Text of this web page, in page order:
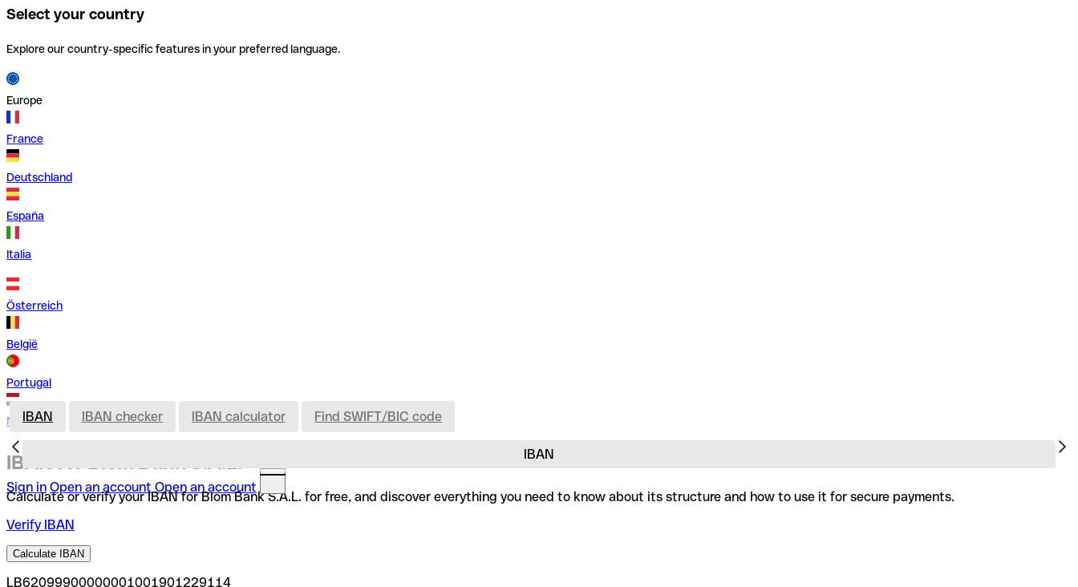
Select your country
Explore our country-specific features in your preferred language.
Europe
France
Deutschland
España
Italia
Österreich
België
Portugal
Nederland
Sign in Open an account Open an account
IBAN
IBAN IBAN checker IBAN calculator Find SWIFT/BIC code
IBAN for Blom Bank S.A.L.
Calculate or verify your IBAN for Blom Bank S.A.L. for free, and discover everything you need to know about its structure and how to use it for secure payments.
Verify IBAN
Calculate IBAN
LB62099900000001001901229114